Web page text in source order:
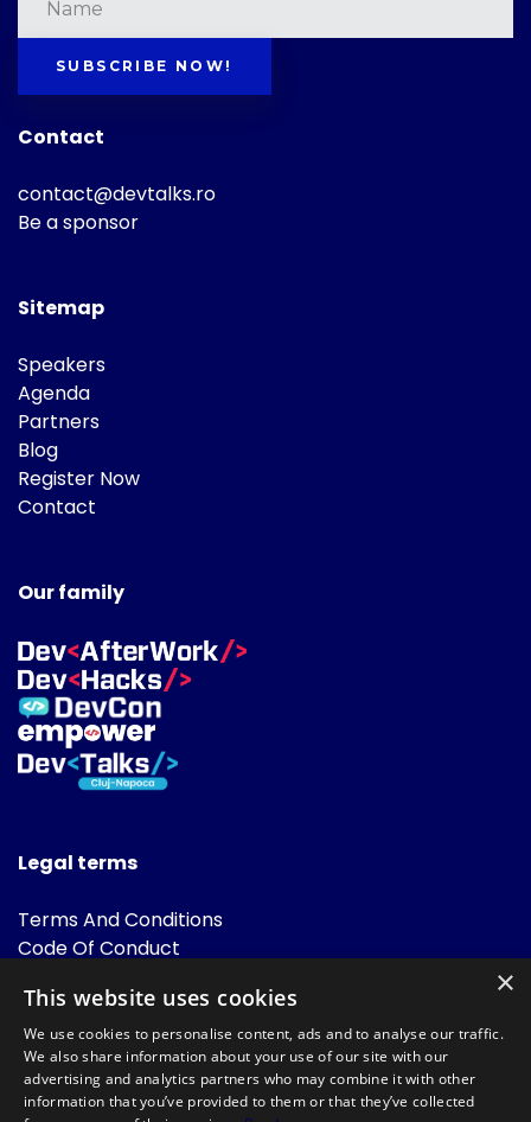
SUBSCRIBE NOW!
Contact
contact@devtalks.ro
Be a sponsor
Sitemap
Speakers
Agenda
Partners
Blog
Register Now
Contact
Our family
Legal terms
Terms And Conditions
Code Of Conduct
FAQ
×
This website uses cookies
We use cookies to personalise content, ads and to analyse our traffic.
We also share information about your use of our site with our
advertising and analytics partners who may combine it with other
information that you’ve provided to them or that they’ve collected